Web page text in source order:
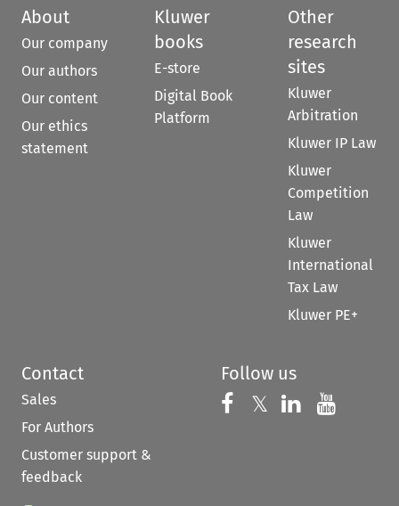
About
Our company
Our authors
Our content
Our ethics
statement
Kluwer
books
E-store
Digital Book
Platform
Other
research
sites
Kluwer
Arbitration
Kluwer IP Law
Kluwer
Competition
Law
Kluwer
International
Tax Law
Kluwer PE+
Contact
Sales
For Authors
Customer support &
feedback
Follow us
Follow us on
𝕏 Follow us on
Follow us